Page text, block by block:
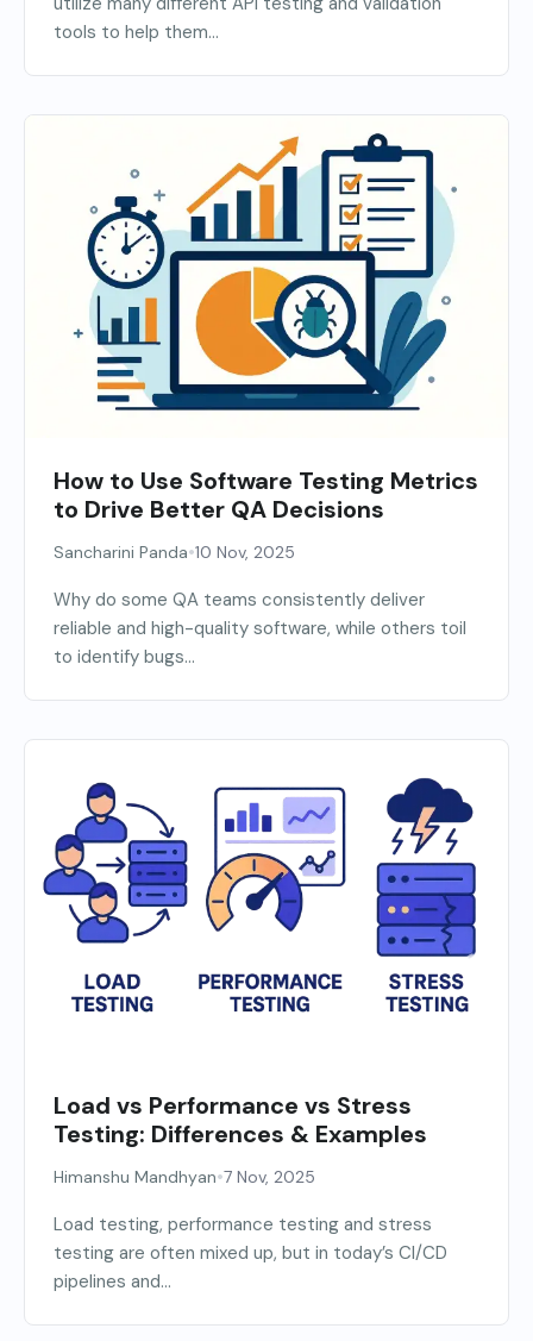
tools to help them...
How to Use Software Testing Metrics
to Drive Better QA Decisions
Sancharini Panda•10 Nov, 2025
Why do some QA teams consistently deliver
reliable and high-quality software, while others toil
to identify bugs...
Load vs Performance vs Stress
Testing: Differences & Examples
Himanshu Mandhyan•7 Nov, 2025
Load testing, performance testing and stress
testing are often mixed up, but in today’s CI/CD
pipelines and...